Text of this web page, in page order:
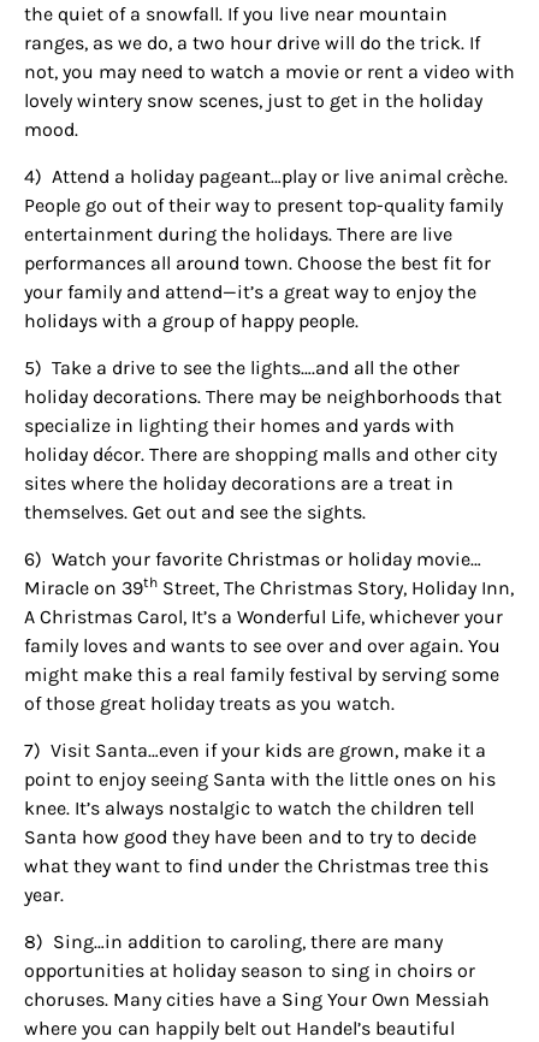
the quiet of a snowfall. If you live near mountain
ranges, as we do, a two hour drive will do the trick. If
not, you may need to watch a movie or rent a video with
lovely wintery snow scenes, just to get in the holiday
mood.
4) Attend a holiday pageant…play or live animal crèche.
People go out of their way to present top-quality family
entertainment during the holidays. There are live
performances all around town. Choose the best fit for
your family and attend—it’s a great way to enjoy the
holidays with a group of happy people.
5) Take a drive to see the lights….and all the other
holiday decorations. There may be neighborhoods that
specialize in lighting their homes and yards with
holiday décor. There are shopping malls and other city
sites where the holiday decorations are a treat in
themselves. Get out and see the sights.
6) Watch your favorite Christmas or holiday movie…
Miracle on 39th Street, The Christmas Story, Holiday Inn,
A Christmas Carol, It’s a Wonderful Life, whichever your
family loves and wants to see over and over again. You
might make this a real family festival by serving some
of those great holiday treats as you watch.
7) Visit Santa…even if your kids are grown, make it a
point to enjoy seeing Santa with the little ones on his
knee. It’s always nostalgic to watch the children tell
Santa how good they have been and to try to decide
what they want to find under the Christmas tree this
year.
8) Sing…in addition to caroling, there are many
opportunities at holiday season to sing in choirs or
choruses. Many cities have a Sing Your Own Messiah
where you can happily belt out Handel’s beautiful
Sign up for
updates/giveaways!
Get our E-newsletter from Houston Family
Magazine in your inbox daily! Find out the latest
happenings and giveaways throughout the month.